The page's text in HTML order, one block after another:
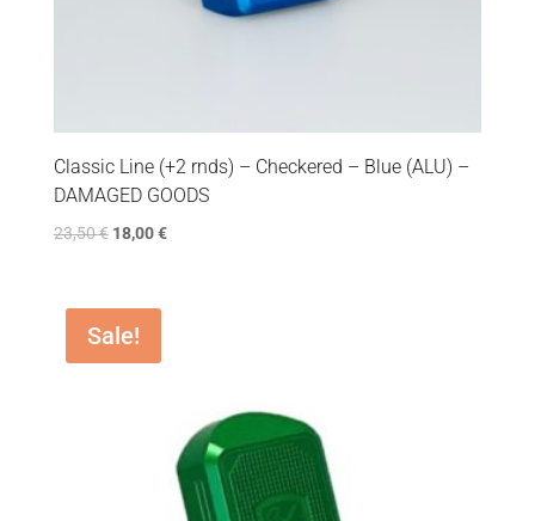
Classic Line (+2 rnds) – Checkered – Blue (ALU) –
DAMAGED GOODS
23,50€ 18,00€
Sale!